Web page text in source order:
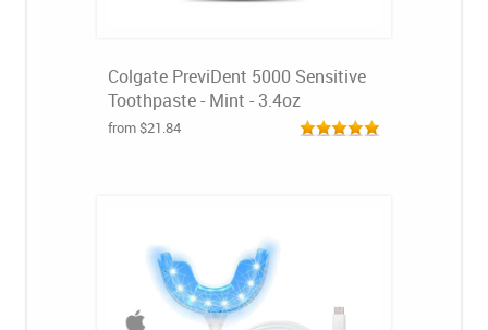
Colgate PreviDent 5000 Sensitive
Toothpaste - Mint - 3.4oz
from $21.84